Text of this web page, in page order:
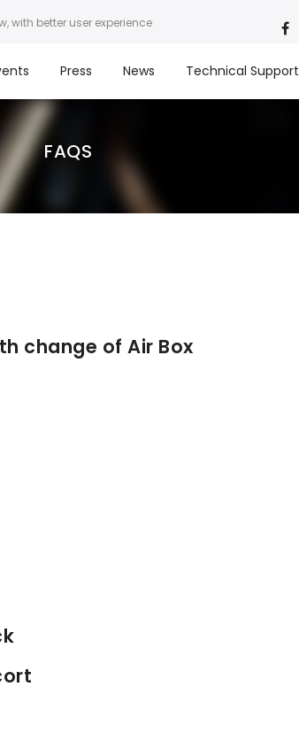
with better user experience
Press News Technical Support
FAQS
change of Air Box